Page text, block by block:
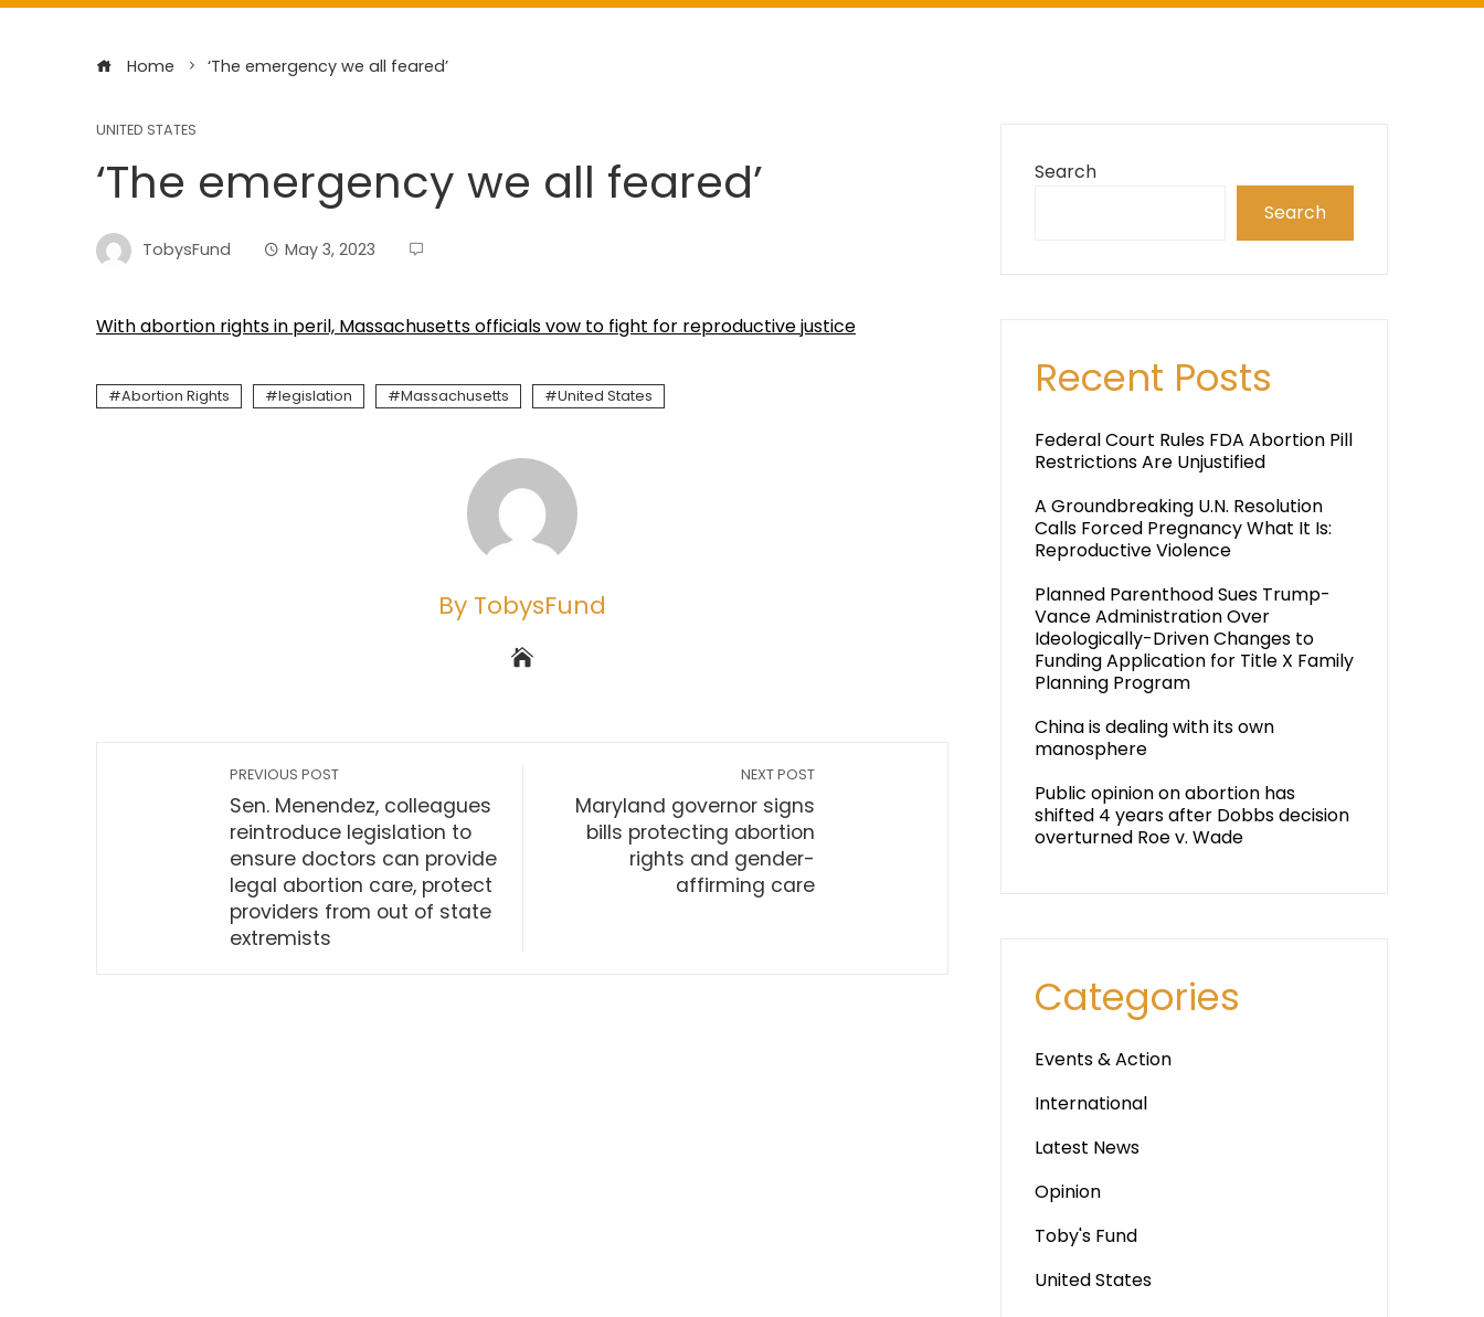
Home ‘The emergency we all feared’
UNITED STATES
‘The emergency we all feared’
TobysFund May 3, 2023
With abortion rights in peril, Massachusetts officials vow to fight for reproductive justice
Abortion Rights legislation Massachusetts United States
By TobysFund
PREVIOUS POST
Sen. Menendez, colleagues
reintroduce legislation to
ensure doctors can provide
legal abortion care, protect
providers from out of state
extremists
NEXT POST
Maryland governor signs
bills protecting abortion
rights and gender-
affirming care
Search
Search
Recent Posts
Federal Court Rules FDA Abortion Pill
Restrictions Are Unjustified
A Groundbreaking U.N. Resolution
Calls Forced Pregnancy What It Is:
Reproductive Violence
Planned Parenthood Sues Trump-
Vance Administration Over
Ideologically-Driven Changes to
Funding Application for Title X Family
Planning Program
China is dealing with its own
manosphere
Public opinion on abortion has
shifted 4 years after Dobbs decision
overturned Roe v. Wade
Categories
Events & Action
International
Latest News
Opinion
Toby's Fund
United States